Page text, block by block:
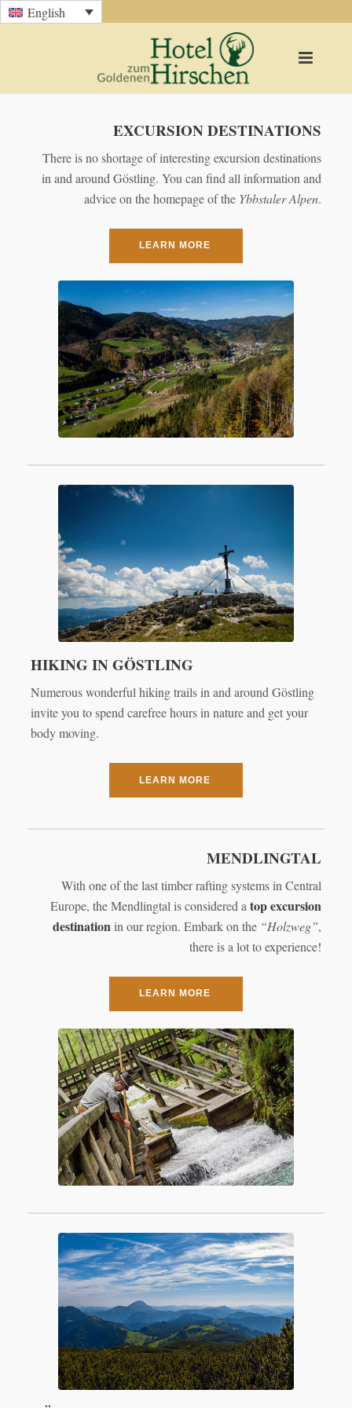
English
EXCURSION DESTINATIONS
There is no shortage of interesting excursion destinations
in and around Göstling. You can find all information and
advice on the homepage of the YbbstalerAlpen.
LEARN MORE
HIKING IN GÖSTLING
Numerous wonderful hiking trails in and around Göstling
invite you to spend carefree hours in nature and get your
body moving.
LEARN MORE
MENDLINGTAL
With one of the last timber rafting systems in Central
Europe, the Mendlingtal is considered atop excursion
destinationin our region. Embark on the “Holzweg”,
there is a lot to experience!
LEARN MORE